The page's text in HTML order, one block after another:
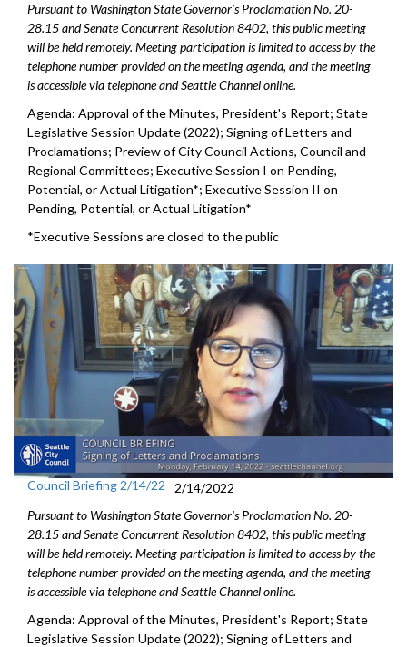
Pursuant to Washington State Governor's Proclamation No. 20-
28.15 and Senate Concurrent Resolution 8402, this public meeting
will be held remotely. Meeting participation is limited to access by the
telephone number provided on the meeting agenda, and the meeting
is accessible via telephone and Seattle Channel online.
Agenda: Approval of the Minutes, President's Report; State
Legislative Session Update (2022); Signing of Letters and
Proclamations; Preview of City Council Actions, Council and
Regional Committees; Executive Session I on Pending,
Potential, or Actual Litigation*; Executive Session II on
Pending, Potential, or Actual Litigation*
*Executive Sessions are closed to the public
Council Briefing 2/14/22
2/14/2022
Pursuant to Washington State Governor's Proclamation No. 20-
28.15 and Senate Concurrent Resolution 8402, this public meeting
will be held remotely. Meeting participation is limited to access by the
telephone number provided on the meeting agenda, and the meeting
is accessible via telephone and Seattle Channel online.
Agenda: Approval of the Minutes, President's Report; State
Legislative Session Update (2022); Signing of Letters and